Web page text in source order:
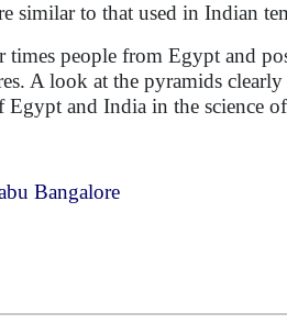
similar to that used in Indian
times people from Egypt and
A look at the pyramids
Egypt and India in the science
Bangalore